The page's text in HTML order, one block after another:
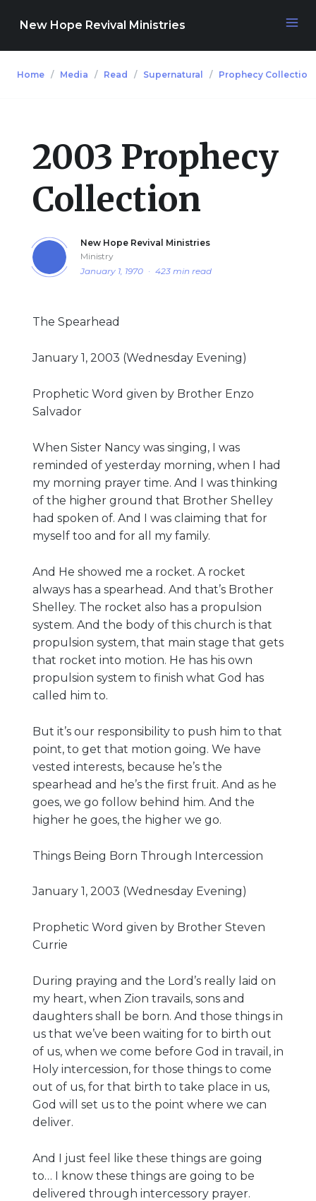
Media
Events
Contact
Give
Revival
Ministries
3668 Lee Road 379
Smiths Station,
Alabama 36877
America
Tel: 1 (334) 732 0050
Fax: 1 (844) 272 5845
Live Stream
Visitor Information
Google Maps
New Hope Revival Ministries
Home Media Read Supernatural Prophecy
2003 Prophecy
Collection
New Hope Revival Ministries
Ministry
January 1, 1970 · 423 min read
The Spearhead
January 1, 2003 (Wednesday Evening)
Prophetic Word given by Brother Enzo
Salvador
When Sister Nancy was singing, I was
reminded of yesterday morning, when I had
my morning prayer time. And I was thinking
of the higher ground that Brother Shelley
had spoken of. And I was claiming that for
myself too and for all my family.
And He showed me a rocket. A rocket
always has a spearhead. And that’s Brother
Shelley. The rocket also has a propulsion
system. And the body of this church is that
propulsion system, that main stage that gets
that rocket into motion. He has his own
propulsion system to finish what God has
called him to.
But it’s our responsibility to push him to that
point, to get that motion going. We have
vested interests, because he’s the
spearhead and he’s the first fruit. And as he
goes, we go follow behind him. And the
higher he goes, the higher we go.
Things Being Born Through Intercession
January 1, 2003 (Wednesday Evening)
Prophetic Word given by Brother Steven
Currie
During praying and the Lord’s really laid on
my heart, when Zion travails, sons and
daughters shall be born. And those things in
us that we’ve been waiting for to birth out
of us, when we come before God in travail, in
Holy intercession, for those things to come
out of us, for that birth to take place in us,
God will set us to the point where we can
deliver.
And I just feel like these things are going
to… I know these things are going to be
delivered through intercessory prayer.